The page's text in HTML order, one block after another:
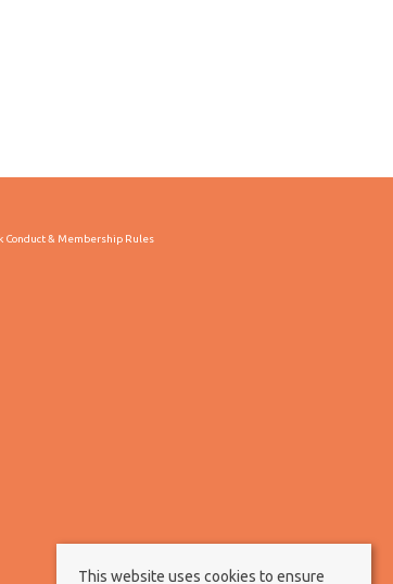
Conduct & Membership Rules
This website uses cookies to ensure